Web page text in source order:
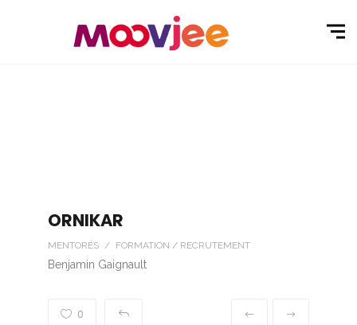
ORNIKAR
MENTORÉS / FORMATION / RECRUTEMENT
Benjamin Gaignault
0